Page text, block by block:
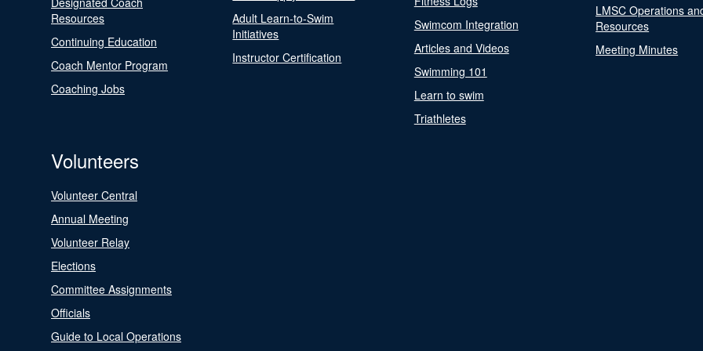
Resources
Continuing Education
Coach Mentor Program
Coaching Jobs
Adult Learn-to-Swim
Initiatives
Instructor Certification
Swimcom Integration
Articles and Videos
Swimming 101
Learn to swim
Triathletes
LMSC Operations
Resources
Meeting Minutes
Volunteers
Volunteer Central
Annual Meeting
Volunteer Relay
Elections
Committee Assignments
Officials
Guide to Local Operations